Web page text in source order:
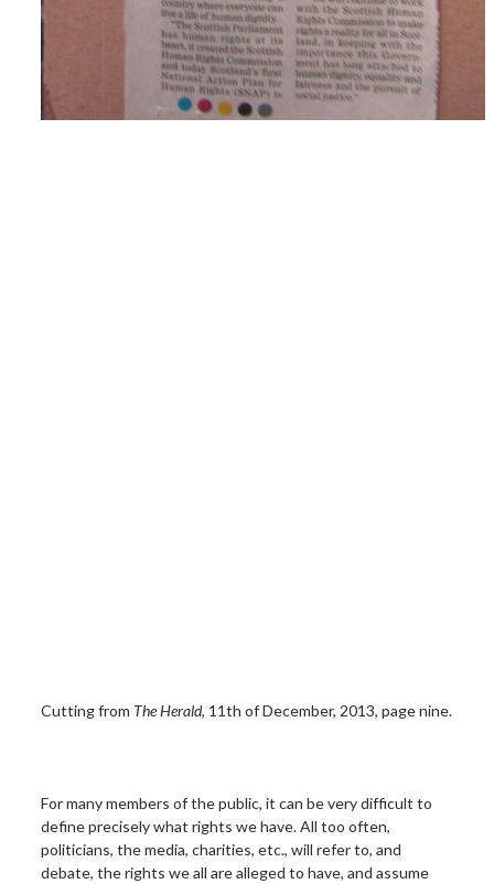
Cutting from The Herald, 11th of December, 2013, page nine.
For many members of the public, it can be very difficult to
define precisely what rights we have. All too often,
politicians, the media, charities, etc., will refer to, and
debate, the rights we all are alleged to have, and assume